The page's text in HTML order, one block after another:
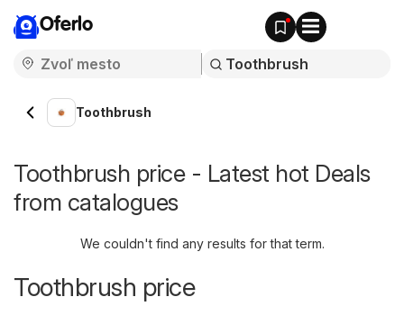
Oferlo
Toothbrush
Toothbrush price - Latest hot Deals
from catalogues
We couldn't find any results for that term.
Toothbrush price